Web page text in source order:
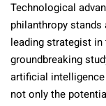
Technological
philanthropy
leading strategist
groundbreaking
artificial
not only the